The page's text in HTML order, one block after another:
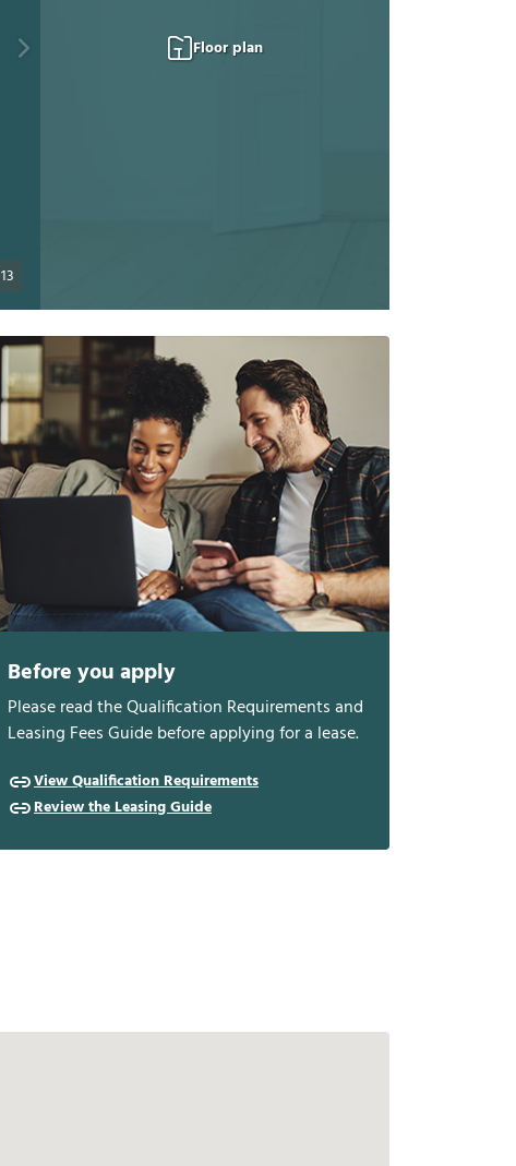
13
Floor plan
Before you apply
Please read the Qualification Requirements and
Leasing Fees Guide before applying for a lease.
View Qualification Requirements
Review the Leasing Guide